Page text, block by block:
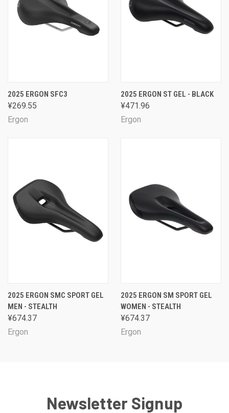
2025 ERGON SFC3
¥269.55
Ergon
2025 ERGON ST GEL - BLACK
¥471.96
Ergon
2025 ERGON SMC SPORT GEL
MEN - STEALTH
¥674.37
Ergon
2025 ERGON SM SPORT GEL
WOMEN - STEALTH
¥674.37
Ergon
Newsletter Signup